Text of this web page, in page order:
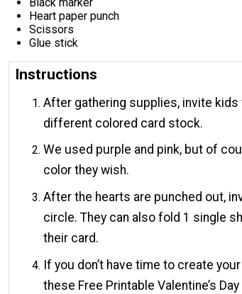
Heart paper punch
Scissors
Glue stick
Instructions
After gathering supplies, invite
different colored card stock.
We used purple and pink, but of
color they wish.
After the hearts are punched out,
circle. They can also fold 1 single
their card.
If you don’t have time to create
these Free Printable Valentine’s Day